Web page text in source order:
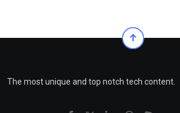
The most unique and top notch tech content.